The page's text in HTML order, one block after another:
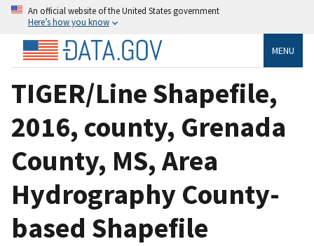
An official website of the United States government
Here’s how you know
MENU
TIGER/Line Shapefile,
2016, county, Grenada
County, MS, Area
Hydrography County-
based Shapefile